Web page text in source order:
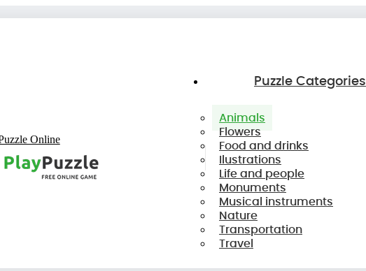
Puzzle Categories
Animals
Flowers
Food and drinks
Ilustrations
Life and people
Monuments
Musical instruments
Nature
Transportation
Travel